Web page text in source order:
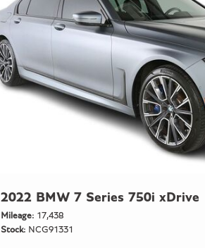
2022 BMW 7 Series 750i xDrive
Mileage
17,438
Stock
NCG91331